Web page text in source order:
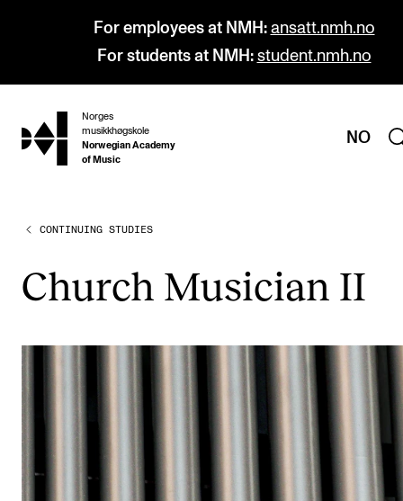
For employees at NMH: ansatt.nmh.no
For students at NMH: student.nmh.no
hjem
Norges
musikkhøgskole
Norwegian Academy
of Music
NO
PROGRAMMES
Undergraduate Programmes
Doctoral Studies
Continuing Studies
STUDY
Admissions
CONTINUING STUDIES
Church Musi­cian II